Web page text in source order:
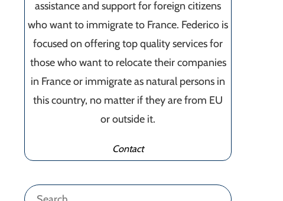
assistance and support for foreign citizens
who want to immigrate to France. Federico is
focused on offering top quality services for
those who want to relocate their companies
in France or immigrate as natural persons in
this country, no matter if they are from EU
or outside it.
Contact
Search